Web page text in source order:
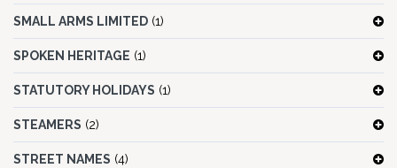
SMALL ARMS LIMITED (1)
SPOKEN HERITAGE (1)
STATUTORY HOLIDAYS (1)
STEAMERS (2)
STREET NAMES (4)